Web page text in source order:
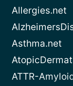
Allergies.net
Asthma.net
ATTR-